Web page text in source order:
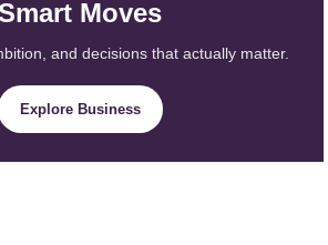
Moves
and decisions that actually matter.
Explore Business